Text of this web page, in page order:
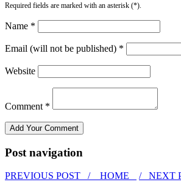
Required fields are marked with an asterisk (*).
Name *
Email (will not be published) *
Website
Comment *
Post navigation
PREVIOUS POST / HOME / NEXT